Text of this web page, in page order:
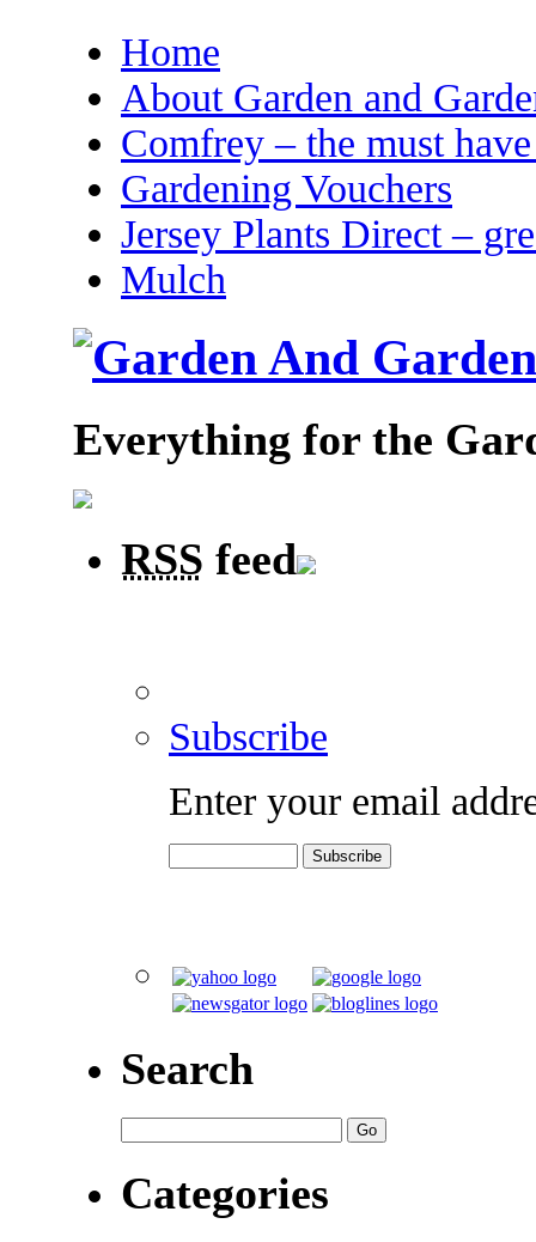
Home
About Garden and
Comfrey – the must
Gardening Vouchers
Jersey Plants Direct –
Mulch
Everything for the
RSS feed
Subscribe
Enter your email
Search
Categories